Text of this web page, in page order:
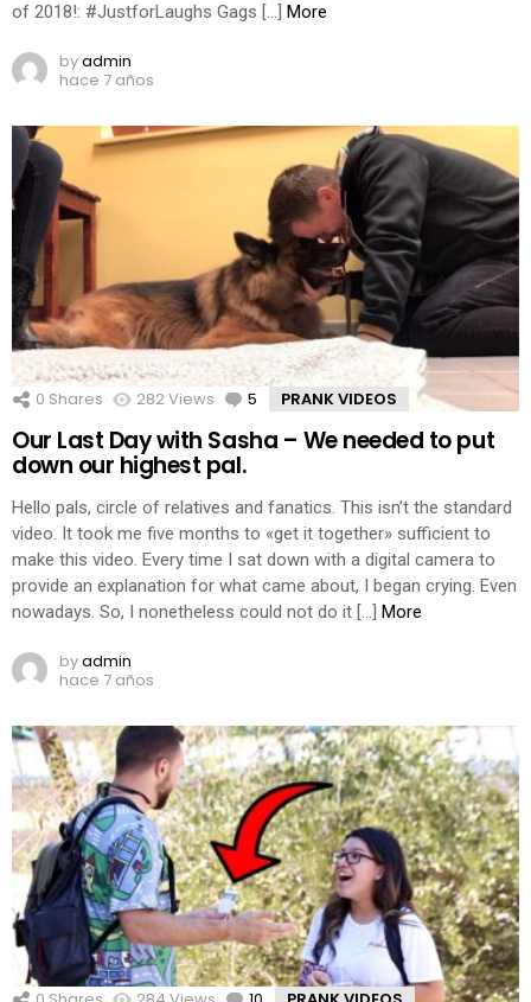
of 2018!: #JustforLaughs Gags […]
More
byadmin
hace 7 años
0 Shares 282Views 5 Comments
PRANK VIDEOS
Our Last Day with Sasha – We needed to put
down our highest pal.
Hello pals, circle of relatives and fanatics. This isn’t the standard
video. It took me five months to «get it together» sufficient to
make this video. Every time I sat down with a digital camera to
provide an explanation for what came about, I began crying. Even
nowadays. So, I nonetheless could not do it […]
More
byadmin
hace 7 años